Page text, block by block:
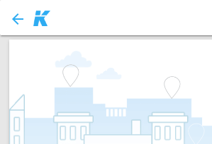
arrow_back